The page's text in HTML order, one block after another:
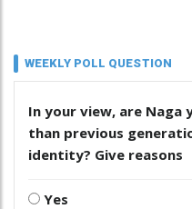
WEEKLY POLL QUESTION
In your view, are
than previous
identity? Give reasons
Yes